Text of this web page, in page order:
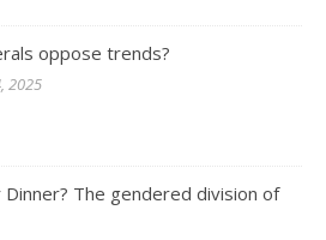
oppose trends?
2025
Dinner? The gendered division of